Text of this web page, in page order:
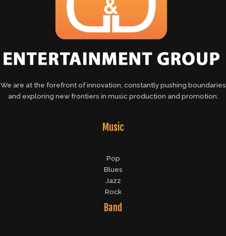
We are at the forefront of innovation, constantly pushing boundaries
and exploring new frontiers in music production and promotion.
Music
Pop
Blues
Jazz
Rock
Band